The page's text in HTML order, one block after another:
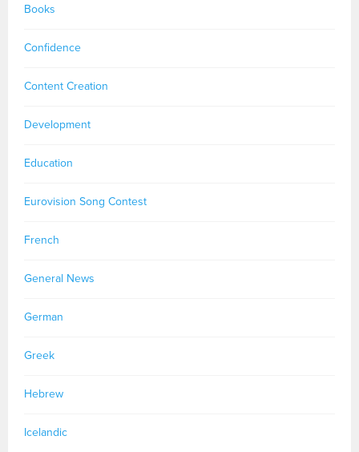
Books
Confidence
Content Creation
Development
Education
Eurovision Song Contest
French
General News
German
Greek
Hebrew
Icelandic